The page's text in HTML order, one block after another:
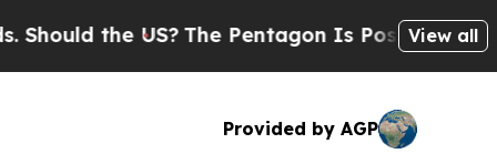
the US? The Pentagon Is Posting Cryptic
View all
Provided by AGP